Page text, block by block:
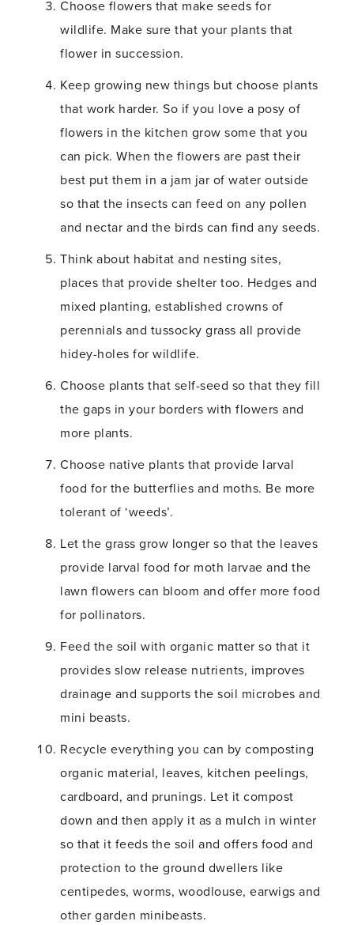
Choose flowers that make seeds for
wildlife. Make sure that your plants that
flower in succession.
Keep growing new things but choose plants
that work harder. So if you love a posy of
flowers in the kitchen grow some that you
can pick. When the flowers are past their
best put them in a jam jar of water outside
so that the insects can feed on any pollen
and nectar and the birds can find any seeds.
Think about habitat and nesting sites,
places that provide shelter too. Hedges and
mixed planting, established crowns of
perennials and tussocky grass all provide
hidey-holes for wildlife.
Choose plants that self-seed so that they fill
the gaps in your borders with flowers and
more plants.
Choose native plants that provide larval
food for the butterflies and moths. Be more
tolerant of ‘weeds’.
Let the grass grow longer so that the leaves
provide larval food for moth larvae and the
lawn flowers can bloom and offer more food
for pollinators.
Feed the soil with organic matter so that it
provides slow release nutrients, improves
drainage and supports the soil microbes and
mini beasts.
Recycle everything you can by composting
organic material, leaves, kitchen peelings,
cardboard, and prunings. Let it compost
down and then apply it as a mulch in winter
so that it feeds the soil and offers food and
protection to the ground dwellers like
centipedes, worms, woodlouse, earwigs and
other garden minibeasts.